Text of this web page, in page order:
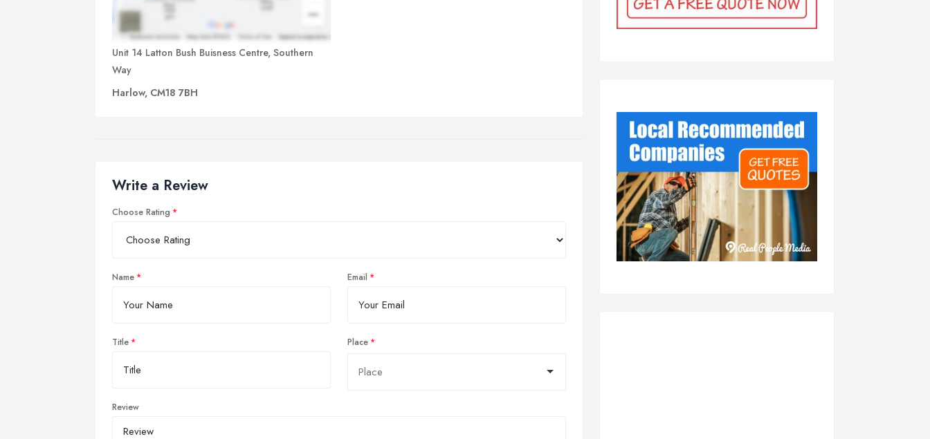
Unit 14 Latton Bush Buisness Centre, Southern
Way
Harlow, CM18 7BH
Write a Review
Choose Rating
Name Email
Title Place
Review